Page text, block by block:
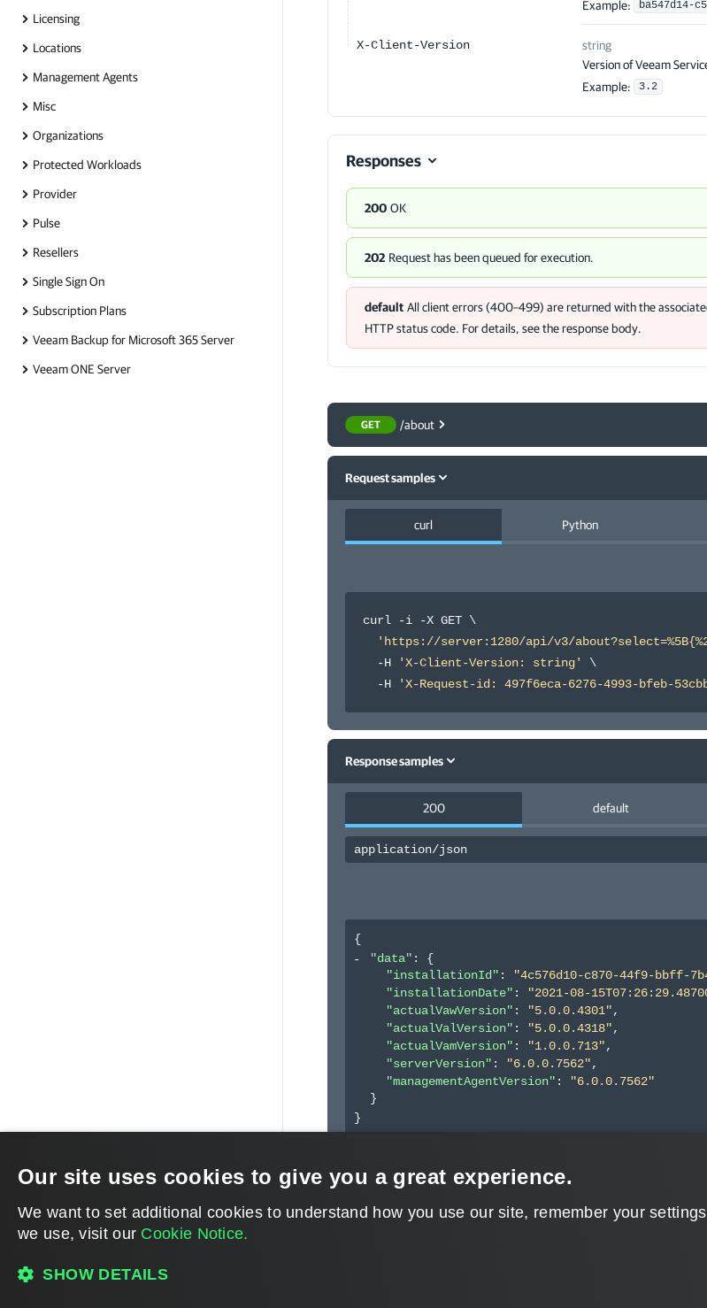
Licensing
Locations
Management Agents
Misc
Organizations
Protected Workloads
Provider
Pulse
Resellers
Single Sign On
Subscription Plans
Veeam Backup for Microsoft 365 Server
Veeam ONE Server
Example:
ba547d14-
X-Client-Version
string
Version of Veeam
Example:
3.2
Responses
200 OK
202 Request has been queued for execution.
default All client errors (400–499) are returned with the
HTTP status code. For details, see the response body.
GET /about
Request samples
curl Python
curl -i -X GET \
'https://server:1280/api/v3/
  -H
'X-Client-Version: string'
\
  -H
'X-Request-id: 497f6eca-6276-4993-bfeb-
Response samples
200 default
application/json
{
"data" : {
"installationId" : "4c576d10-c870-44f9-bbff-
"installationDate" : "2021-08-
"actualVawVersion" : "5.0.0.4301",
"actualValVersion" : "5.0.0.4318",
"actualVamVersion" : "1.0.0.713",
"serverVersion" : "6.0.0.7562",
"managementAgentVersion" :
"6.0.0.7562"
}
}
Our site uses cookies to give you a great experience.
We want to set additional cookies to understand how you use our site, remember your
we use, visit our Cookie Notice.
SHOW DETAILS